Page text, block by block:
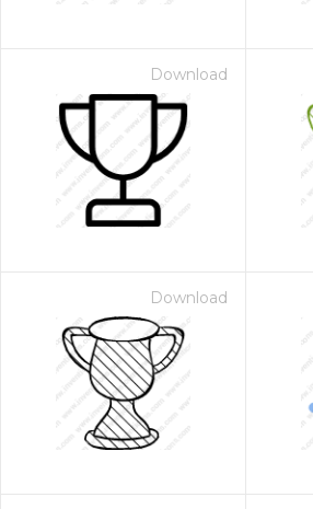
Download
Download